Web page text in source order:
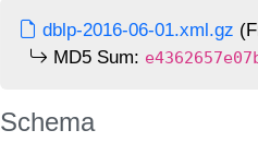
dblp-2016-06-01.xml.gz
MD5 Sum:
Schema